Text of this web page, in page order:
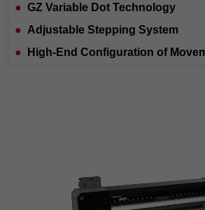
● GZ Variable Dot Technology
● Adjustable Stepping System
●
High-End Configuration of